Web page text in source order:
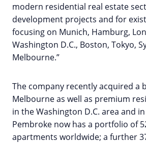
modern residential real estate
development projects and for
focusing on Munich, Hamburg,
Washington D.C., Boston, Tokyo,
Melbourne.”
The company recently acquired a
Melbourne as well as premium
in the Washington D.C. area and
Pembroke now has a portfolio of
apartments worldwide; a further